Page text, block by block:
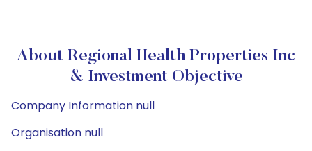
About Regional Health Properties Inc
& Investment Objective
Company Information null
Organisation null